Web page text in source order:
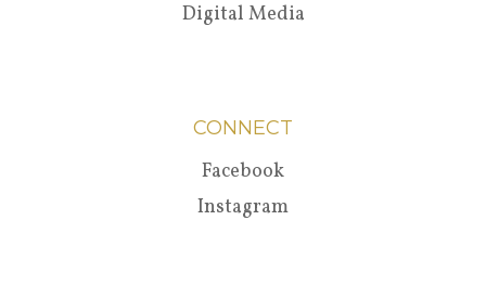
Digital Media
CONNECT
Facebook
Instagram